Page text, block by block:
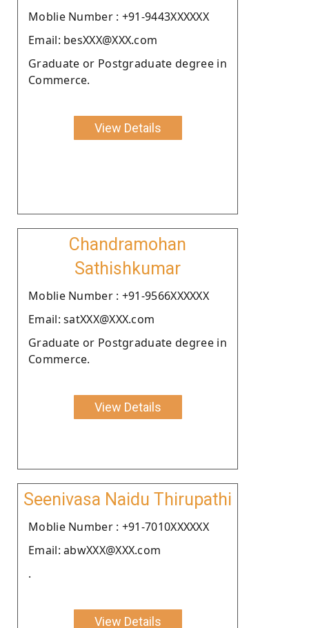
Moblie Number : +91-9443XXXXXX
Email: besXXX@XXX.com
Graduate or Postgraduate degree in
Commerce.
View Details
Chandramohan
Sathishkumar
Moblie Number : +91-9566XXXXXX
Email: satXXX@XXX.com
Graduate or Postgraduate degree in
Commerce.
View Details
Seenivasa Naidu Thirupathi
Moblie Number : +91-7010XXXXXX
Email: abwXXX@XXX.com
.
View Details